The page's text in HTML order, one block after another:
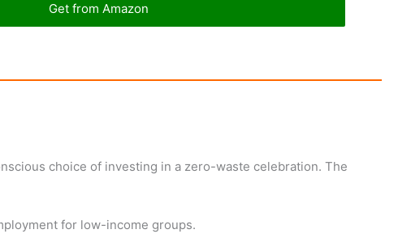
Get from Amazon
choice of investing in a zero-waste celebration. The
for low-income groups.